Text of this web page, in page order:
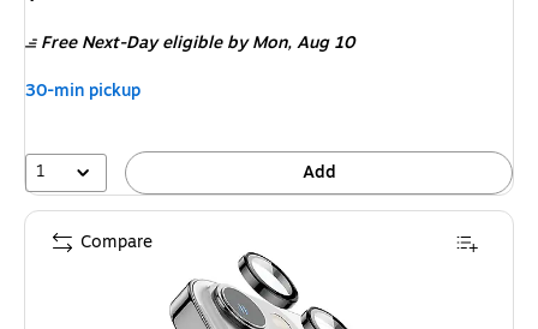
Free Next-Day eligibleby Mon, Aug 10
30-min pickup
1 Add
Compare